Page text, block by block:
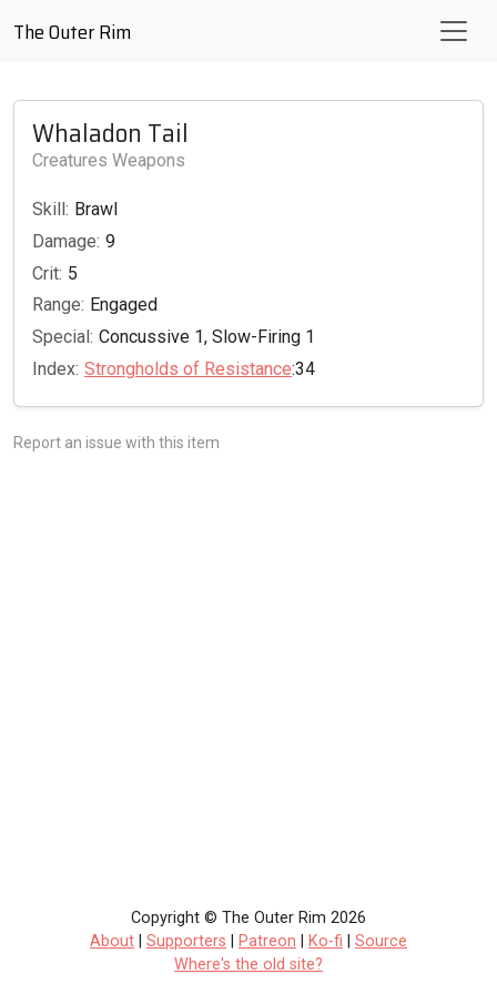
The Outer Rim
Whaladon Tail
Creatures Weapons
Skill: Brawl
Damage: 9
Crit: 5
Range: Engaged
Special: Concussive 1, Slow-Firing 1
Index: Strongholds of Resistance:34
Report an issue with this item
Copyright © The Outer Rim 2026
About
Supporters Patreon Ko-fi
Source
Where's the old site?